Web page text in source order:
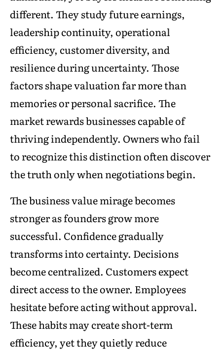
different. They study future earnings,
leadership continuity, operational
efficiency, customer diversity, and
resilience during uncertainty. Those
factors shape valuation far more than
memories or personal sacrifice. The
market rewards businesses capable of
thriving independently. Owners who fail
to recognize this distinction often discover
the truth only when negotiations begin.
The business value mirage becomes
stronger as founders grow more
successful. Confidence gradually
transforms into certainty. Decisions
become centralized. Customers expect
direct access to the owner. Employees
hesitate before acting without approval.
These habits may create short-term
efficiency, yet they quietly reduce